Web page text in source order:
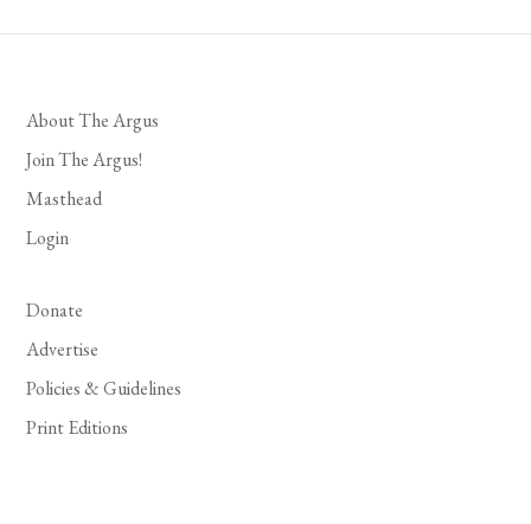
About The Argus
Join The Argus!
Masthead
Login
Donate
Advertise
Policies & Guidelines
Print Editions